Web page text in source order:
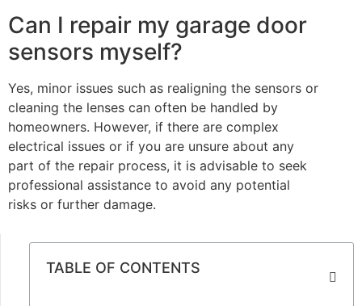
Can I repair my garage door
sensors myself?
Yes, minor issues such as realigning the sensors or
cleaning the lenses can often be handled by
homeowners. However, if there are complex
electrical issues or if you are unsure about any
part of the repair process, it is advisable to seek
professional assistance to avoid any potential
risks or further damage.
TABLE OF CONTENTS